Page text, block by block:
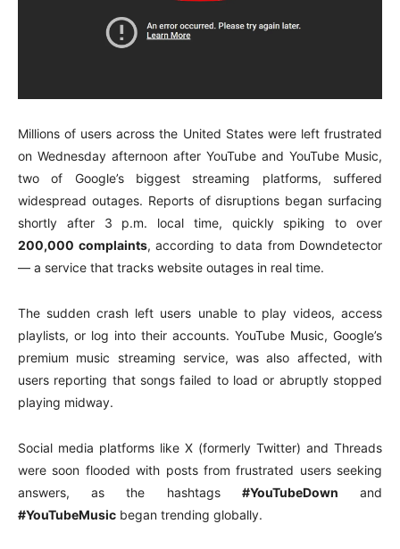
Millions of users across the United States were left frustrated
on Wednesday afternoon after YouTube and YouTube Music,
two of Google’s biggest streaming platforms, suffered
widespread outages. Reports of disruptions began surfacing
shortly after 3 p.m. local time, quickly spiking to over
200,000 complaints, according to data from Downdetector
— a service that tracks website outages in real time.
The sudden crash left users unable to play videos, access
playlists, or log into their accounts. YouTube Music, Google’s
premium music streaming service, was also affected, with
users reporting that songs failed to load or abruptly stopped
playing midway.
Social media platforms like X (formerly Twitter) and Threads
were soon flooded with posts from frustrated users seeking
answers, as the hashtags #YouTubeDown and
#YouTubeMusic began trending globally.